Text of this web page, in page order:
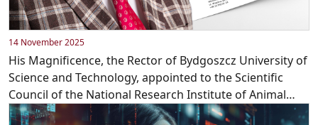
14 November 2025
His Magnificence, the Rector of Bydgoszcz University of
Science and Technology, appointed to the Scientific
Council of the National Research Institute of Animal
Production!